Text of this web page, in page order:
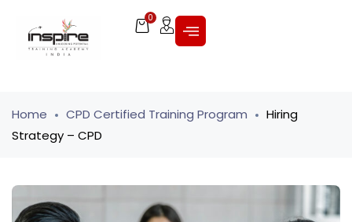
0
Home CPD Certified Training Program
Hiring
Strategy – CPD